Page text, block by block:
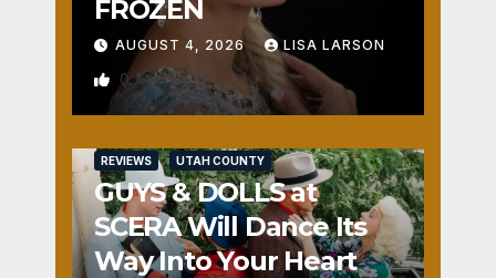
FROZEN
AUGUST 4, 2026 LISA LARSON
0
REVIEWS UTAH COUNTY
GUYS & DOLLS at
SCERA Will Dance Its
Way Into Your Heart